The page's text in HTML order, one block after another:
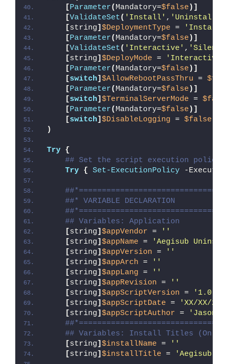
[Parameter( Mandatory=$false )]
[ValidateSet( 'Install' , 'Uninstall'
[string] $DeploymentType = 'Install'
[Parameter( Mandatory=$false )]
[ValidateSet( 'Interactive' , 'Silent'
[string] $DeployMode = 'Interactive'
[Parameter( Mandatory=$false )]
[switch] $AllowRebootPassThru =
[Parameter( Mandatory=$false )]
[switch] $TerminalServerMode =
[Parameter( Mandatory=$false )]
[switch] $DisableLogging = $false
)
Try {
## Set the script execution policy
Try { Set-ExecutionPolicy -
##* VARIABLE DECLARATION
## Variables: Application
[string] $appVendor =
''
[string] $appName =
'Aegisub
[string] $appVersion =
''
[string] $appArch =
''
[string] $appLang =
''
[string] $appRevision =
''
[string] $appScriptVersion =
'1.0.0'
[string] $appScriptDate =
'XX/XX/
[string] $appScriptAuthor =
'Jason
## Variables: Install Titles (Only
[string] $installName =
''
[string] $installTitle = 'Aegisub